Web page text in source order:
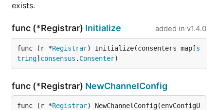
exists.
func (*Registrar) Initialize added in v1.4.0
func (r *Registrar) Initialize(consenters map[s
tring] consensus . Consenter)
func (*Registrar) NewChannelConfig
func (r *Registrar) NewChannelConfig(envConfigU